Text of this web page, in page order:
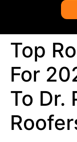
Top
For
To Dr.